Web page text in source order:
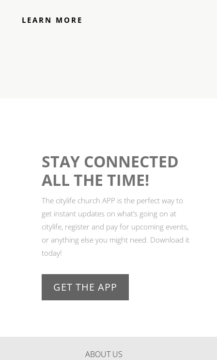
LEARN MORE
STAY CONNECTED
ALL THE TIME!
The citylife church APP is the perfect way to
get instant updates on what’s going on at
citylife, register and pay for upcoming events,
or anything else you might need. Download it
today!
GET THE APP
ABOUT US